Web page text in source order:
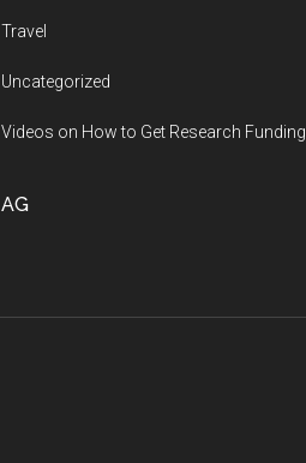
Travel
Uncategorized
Videos on How to Get Research Funding
AG